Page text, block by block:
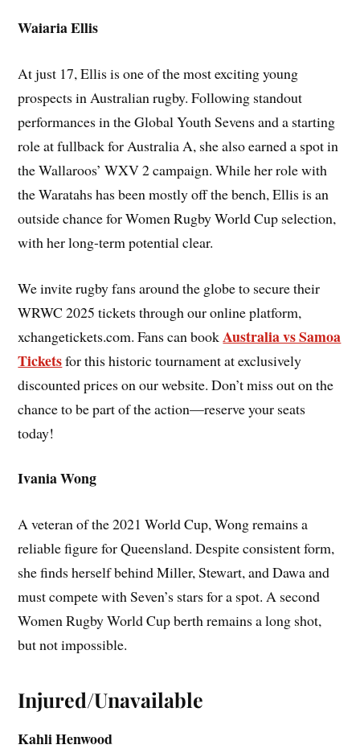
Waiaria Ellis
At just 17, Ellis is one of the most exciting young
prospects in Australian rugby. Following standout
performances in the Global Youth Sevens and a starting
role at fullback for Australia A, she also earned a spot in
the Wallaroos’ WXV 2 campaign. While her role with
the Waratahs has been mostly off the bench, Ellis is an
outside chance for Women Rugby World Cup selection,
with her long-term potential clear.
We invite rugby fans around the globe to secure their
WRWC 2025 tickets through our online platform,
xchangetickets.com. Fans can bookAustralia vs Samoa
Ticketsfor this historic tournament at exclusively
discounted prices on our website. Don’t miss out on the
chance to be part of the action—reserve your seats
today!
Ivania Wong
A veteran of the 2021 World Cup, Wong remains a
reliable figure for Queensland. Despite consistent form,
she finds herself behind Miller, Stewart, and Dawa and
must compete with Seven’s stars for a spot. A second
Women Rugby World Cup berth remains a long shot,
but not impossible.
Injured/Unavailable
Kahli Henwood